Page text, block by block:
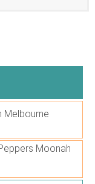
Melbourne
Moonah